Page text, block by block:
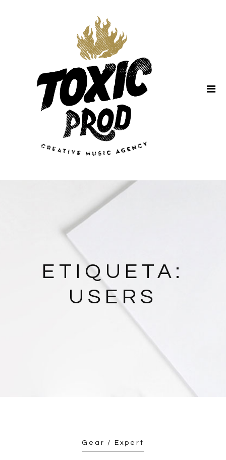
ETIQUETA:
USERS
Gear / Expert